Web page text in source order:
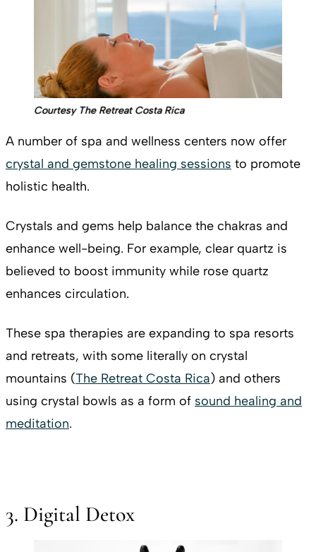
Courtesy The Retreat Costa Rica
A number of spa and wellness centers now offer
crystal and gemstone healing sessions to promote
holistic health.
Crystals and gems help balance the chakras and
enhance well-being. For example, clear quartz is
believed to boost immunity while rose quartz
enhances circulation.
These spa therapies are expanding to spa resorts
and retreats, with some literally on crystal
mountains (The Retreat Costa Rica) and others
using crystal bowls as a form of sound healing and
meditation.
3. Digital Detox